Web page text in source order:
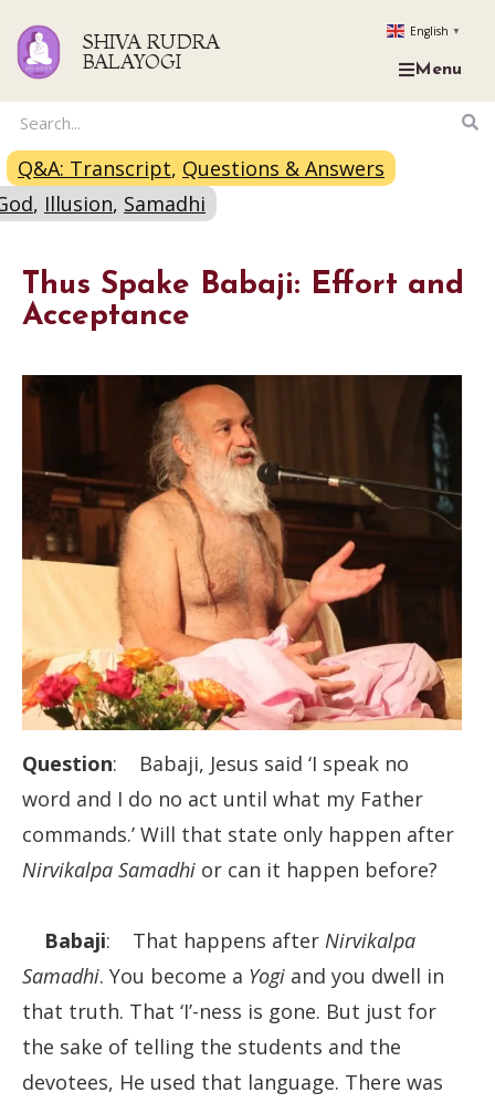
SHIVA RUDRA
BALAYOGI
English ▼
Menu
Q&A: Transcript, Questions & Answers
, Illusion, Samadhi
Thus Spake Babaji: Effort and
Acceptance
Question: Babaji, Jesus said ‘I speak no
word and I do no act until what my Father
commands.’ Will that state only happen after
Nirvikalpa Samadhi or can it happen before?
Babaji: That happens after Nirvikalpa
Samadhi. You become a Yogi and you dwell in
that truth. That ‘I’-ness is gone. But just for
the sake of telling the students and the
devotees, He used that language. There was